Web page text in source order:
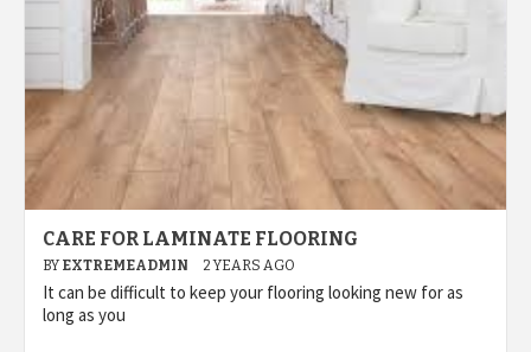
CARE FOR LAMINATE FLOORING
BY EXTREMEADMIN 2 YEARS AGO
It can be difficult to keep your flooring looking new for as
long as you